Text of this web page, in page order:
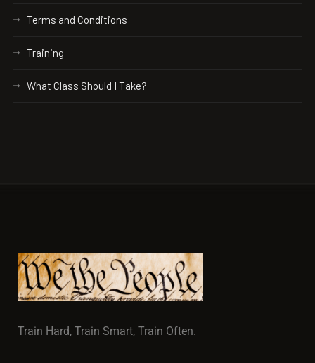
Terms and Conditions
Training
What Class Should I Take?
Train Hard, Train Smart, Train Often.